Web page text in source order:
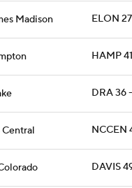
Madison ELON
HAMP
DRA 36
Central NCCEN
DAVIS